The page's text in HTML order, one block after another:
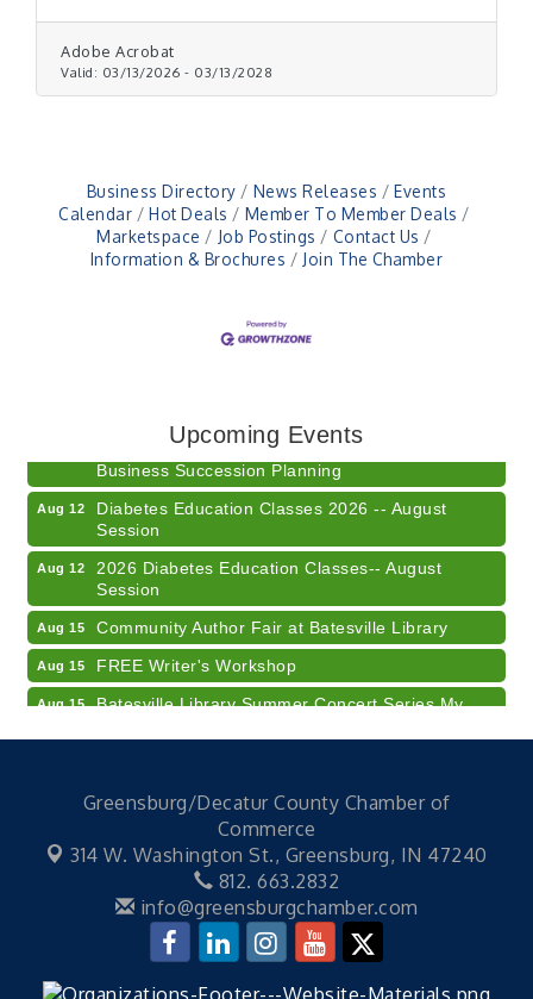
Adobe Acrobat
Valid: 03/13/2026 - 03/13/2028
Business Directory News Releases
Events
Calendar
Hot Deals
Member To Member Deals
Marketspace
Job Postings
Contact Us
Information & Brochures
Join The Chamber
Upcoming Events
Electronic Recycling
LUNCH & LEARN x Small Business Series Part 3 -
Business Succession Planning
Diabetes Education Classes 2026 -- August
Session
2026 Diabetes Education Classes-- August
Session
Community Author Fair at Batesville Library
FREE Writer's Workshop
Batesville Library Summer Concert Series My
Session
Aug 8 Electronic Recycling
Veteran and Families-Focused Mental Health
Training (AID)
LUNCH & LEARN x Small Business Series Part 3 -
Greensburg/Decatur County Chamber of
Commerce
314 W. Washington St., Greensburg, IN 47240
812. 663.2832
info@greensburgchamber.com